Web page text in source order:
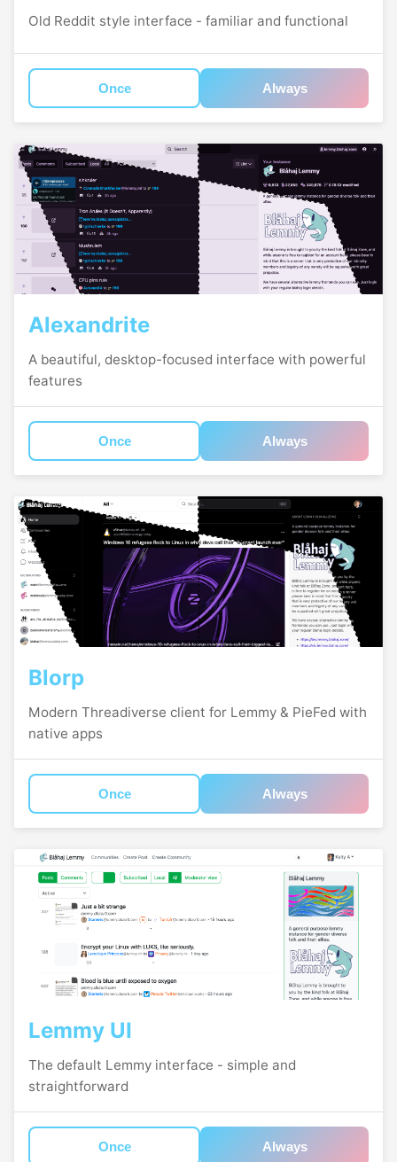
Old Reddit style interface - familiar and functional
Once Always
Alexandrite
A beautiful, desktop-focused interface with powerful
features
Once Always
Blorp
Modern Threadiverse client for Lemmy & PieFed with
native apps
Once Always
Lemmy UI
The default Lemmy interface - simple and
straightforward
Once Always